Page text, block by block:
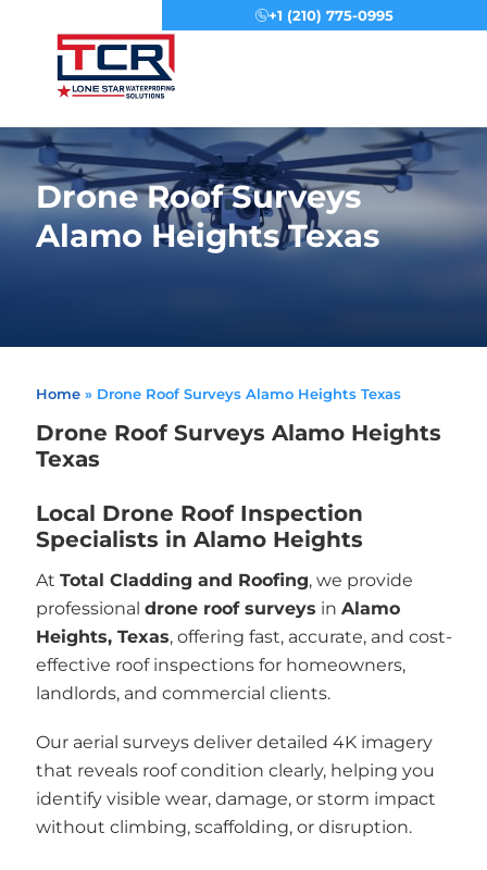
+1 (210) 775-0995
Drone Roof Surveys
Alamo Heights Texas
Home» Drone Roof Surveys Alamo Heights Texas
Drone Roof Surveys Alamo Heights
Texas
Local Drone Roof Inspection
Specialists in Alamo Heights
At Total Cladding and Roofing, we provide
professional drone roof surveys in Alamo
Heights, Texas, offering fast, accurate, and cost-
effective roof inspections for homeowners,
landlords, and commercial clients.
Our aerial surveys deliver detailed 4K imagery
that reveals roof condition clearly, helping you
identify visible wear, damage, or storm impact
without climbing, scaffolding, or disruption.